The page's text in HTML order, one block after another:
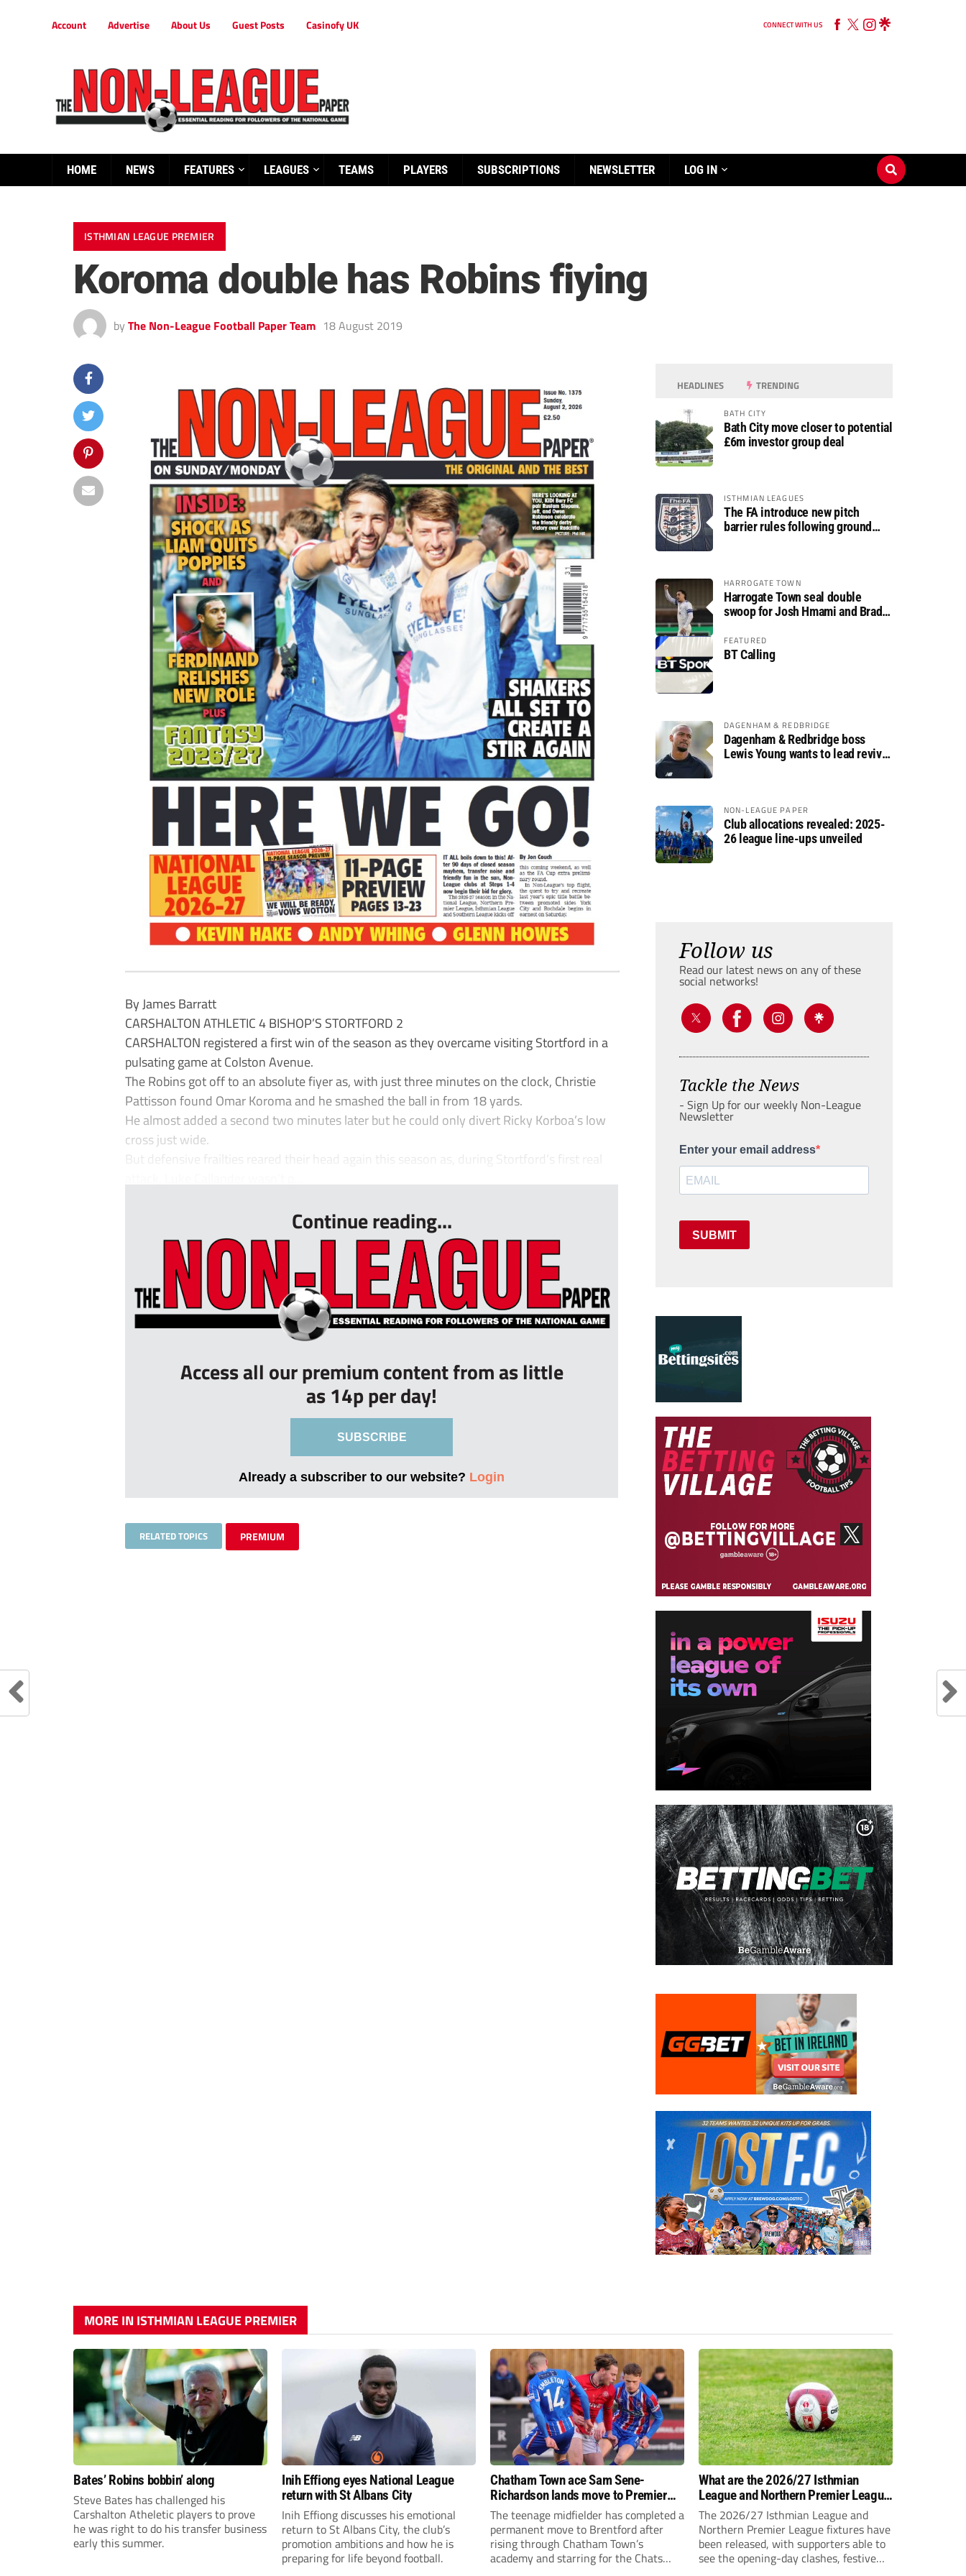
Account Advertise About Us Guest Posts Casinofy UK CONNECT WITH US
HOME NEWS FEATURES LEAGUES TEAMS PLAYERS SUBSCRIPTIONS NEWSLETTER LOG IN
ISTHMIAN LEAGUE PREMIER
Koroma double has Robins fiying
by The Non-League Football Paper Team 18 August 2019
By James Barratt
CARSHALTON ATHLETIC 4 BISHOP’S STORTFORD 2
CARSHALTON registered a first win of the season as they overcame visiting Stortford in a
pulsating game at Colston Avenue.
The Robins got off to an absolute fiyer as, with just three minutes on the clock, Christie
Pattisson found Omar Koroma and he smashed the ball in from 18 yards.
He almost added a second two minutes later but he could only divert Ricky Korboa’s low
cross just wide.
But defensive frailties reared their head again this season as, during Stortford’s first real
Continue reading...
Access all our premium content from as little
as 14p per day!
SUBSCRIBE
Already a subscriber to our website? Login
RELATED TOPICS PREMIUM
HEADLINES TRENDING
BATH CITY
Bath City move closer to potential
£6m investor group deal
ISTHMIAN LEAGUES
The FA introduce new pitch
barrier rules following ground
HARROGATE TOWN
Harrogate Town seal double
swoop for Josh Hmami and Brad
FEATURED
BT Calling
DAGENHAM & REDBRIDGE
Dagenham & Redbridge boss
Lewis Young wants to lead revival
NON-LEAGUE PAPER
Club allocations revealed: 2025-
26 league line-ups unveiled
Follow us
Read our latest news on any of these
social networks!
Tackle the News
- Sign Up for our weekly Non-League
Newsletter
Enter your email address
SUBMIT
MORE IN ISTHMIAN LEAGUE PREMIER
Bates’ Robins bobbin’ along
Steve Bates has challenged his
Carshalton Atheletic players to prove
he was right to do his transfer business
early this summer.
Inih Effiong eyes National League
return with St Albans City
Inih Effiong discusses his emotional
return to St Albans City, the club’s
promotion ambitions and how he is
preparing for life beyond football.
Chatham Town ace Sam Sene-
Richardson lands move to Premier
League club
The teenage midfielder has completed a
permanent move to Brentford after
rising through Chatham Town’s
academy and starring for the Chats
What are the 2026/27 Isthmian
League and Northern Premier League
opening-day fixtures?
The 2026/27 Isthmian League and
Northern Premier League fixtures have
been released, with supporters able to
see the opening-day clashes, festive